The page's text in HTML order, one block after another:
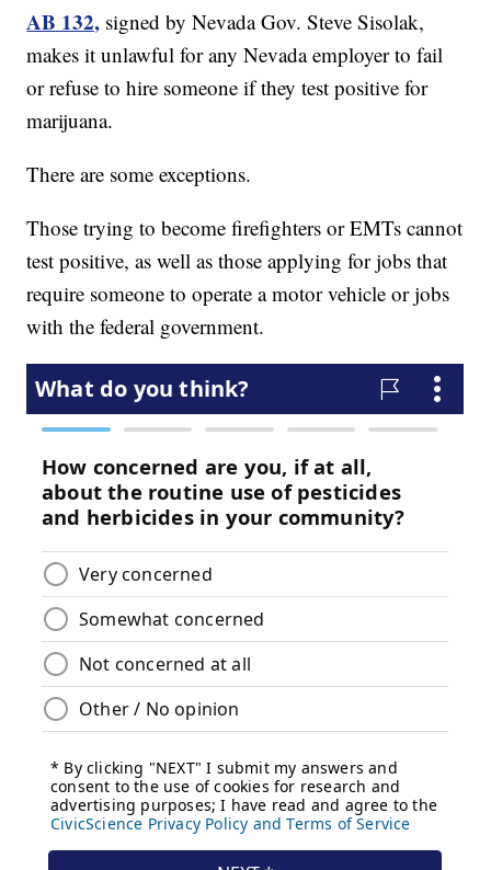
AB 132, signed by Nevada Gov. Steve Sisolak,
makes it unlawful for any Nevada employer to fail
or refuse to hire someone if they test positive for
marijuana.
There are some exceptions.
Those trying to become firefighters or EMTs cannot
test positive, as well as those applying for jobs that
require someone to operate a motor vehicle or jobs
with the federal government.